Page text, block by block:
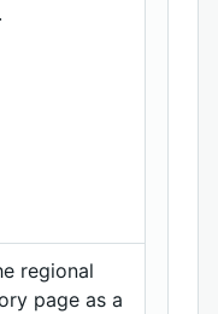
regional
page as a